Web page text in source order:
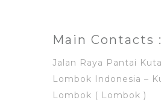
Main Contacts :
Jalan Raya Pantai
Lombok Indonesia –
Lombok ( Lombok )